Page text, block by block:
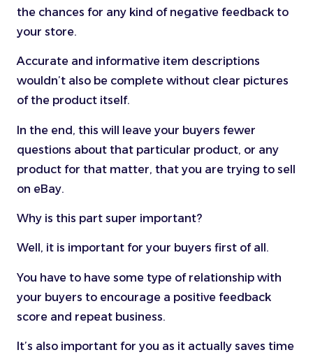
the chances for any kind of negative feedback to
your store.
Accurate and informative item descriptions
wouldn’t also be complete without clear pictures
of the product itself.
In the end, this will leave your buyers fewer
questions about that particular product, or any
product for that matter, that you are trying to sell
on eBay.
Why is this part super important?
Well, it is important for your buyers first of all.
You have to have some type of relationship with
your buyers to encourage a positive feedback
score and repeat business.
It’s also important for you as it actually saves time